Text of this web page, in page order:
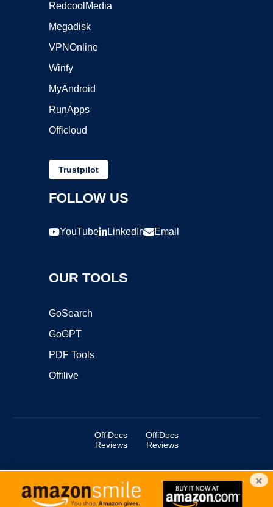
RedcoolMedia
Megadisk
VPNOnline
Winfy
MyAndroid
RunApps
Officloud
Trustpilot
FOLLOW US
YouTube LinkedIn Email
OUR TOOLS
GoSearch
GoGPT
PDF Tools
Offilive
OffiDocs
Reviews
OffiDocs
Reviews
Copyright ©2025 OffiDocs Group OU. All Rights Reserved.
OffiDocs® is a registered trademark.
×